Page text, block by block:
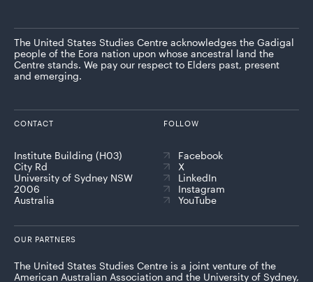
The United States Studies Centre acknowledges the Gadigal
people of the Eora nation upon whose ancestral land the
Centre stands. We pay our respect to Elders past, present
and emerging.
CONTACT
Institute Building (H03)
City Rd
University of Sydney NSW
2006
Australia
FOLLOW
Facebook
X
LinkedIn
Instagram
YouTube
OUR PARTNERS
The United States Studies Centre is a joint venture of the
American Australian Association and the University of Sydney,